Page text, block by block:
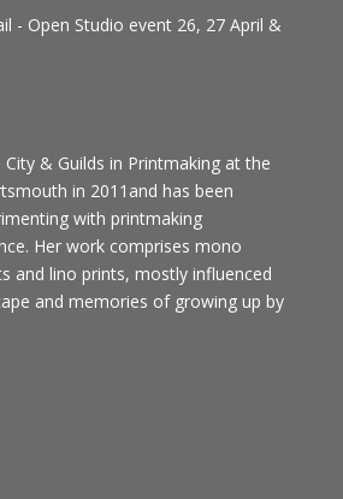
- Open Studio event 26, 27 April &
City & Guilds in Printmaking at the
in 2011and has been
with printmaking
Her work comprises mono
and lino prints, mostly influenced
and memories of growing up by